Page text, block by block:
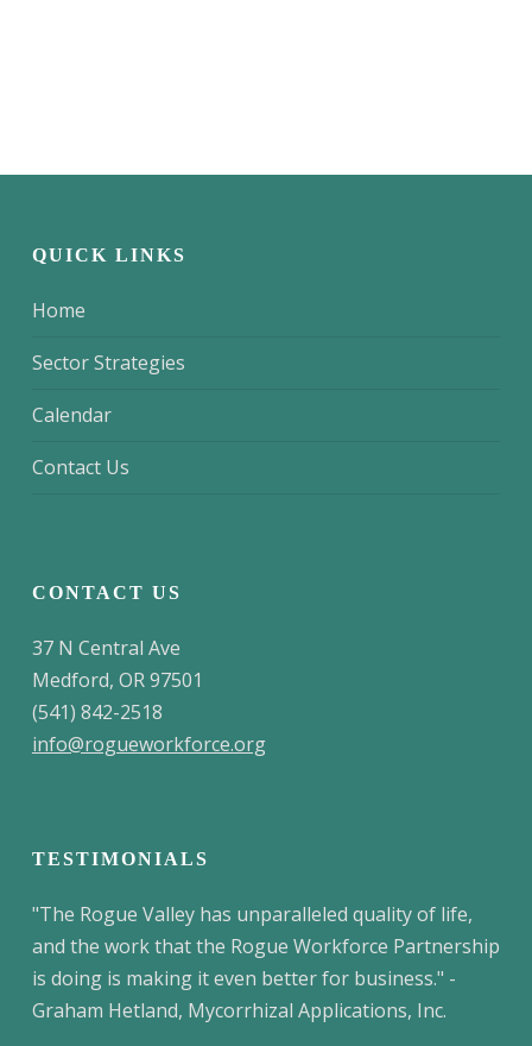
QUICK LINKS
Home
Sector Strategies
Calendar
Contact Us
CONTACT US
37 N Central Ave
Medford, OR 97501
(541) 842-2518
info@rogueworkforce.org
TESTIMONIALS
"The Rogue Valley has unparalleled quality of life,
and the work that the Rogue Workforce Partnership
is doing is making it even better for business." -
Graham Hetland, Mycorrhizal Applications, Inc.